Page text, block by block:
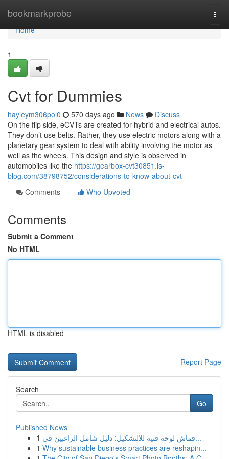
bookmarkprobe
Home
Home
1
Cvt for Dummies
hayleym306pol0 570 days ago News
Discuss
On the flip side, eCVTs are created for hybrid and electrical autos.
They don’t use belts. Rather, they use electric motors along with a
planetary gear system to deal with ability involving the motor as
well as the wheels. This design and style is observed in
automobiles like the https://gearbox-cvt30851.is-
blog.com/38798752/considerations-to-know-about-cvt
Comments
Who Upvoted
Comments
Submit a Comment
No HTML
HTML is disabled
Report Page
Search
Go
Published News
1
قماش لوحة فنية للالتشكيل: دليل شامل الراغبين في...
1 Why sustainable business practices are reshapin...